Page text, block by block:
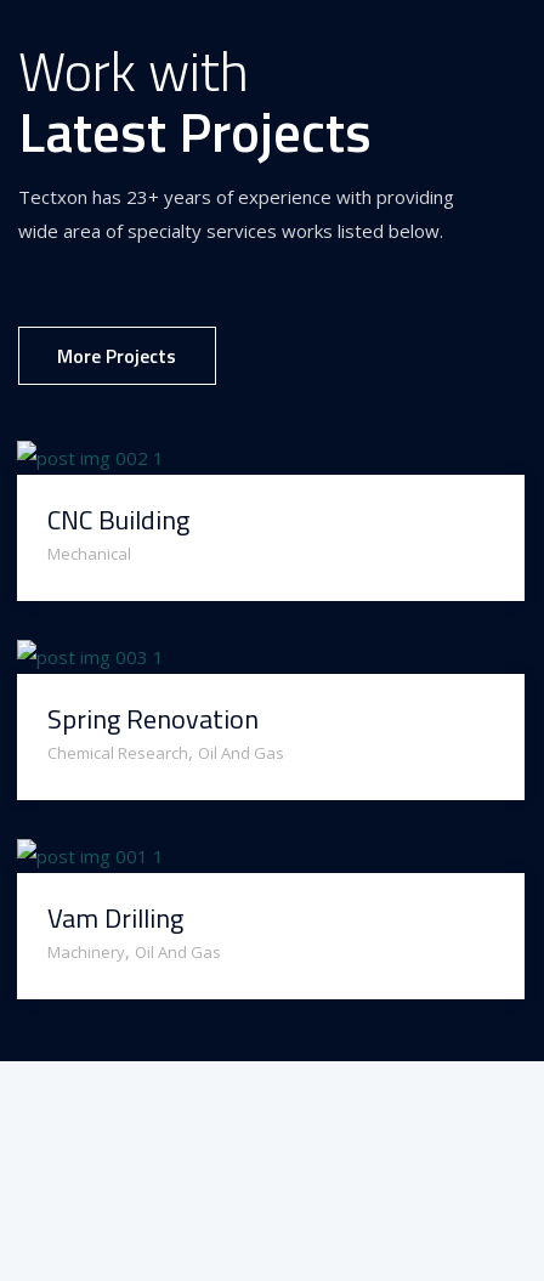
Work with
Latest Projects
Tectxon has 23+ years of experience with providing
wide area of specialty services works listed below.
More Projects
CNC Building
Mechanical
Spring Renovation
Chemical Research, Oil And Gas
Vam Drilling
Machinery, Oil And Gas